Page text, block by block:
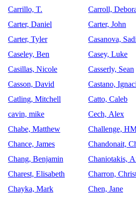
Carrillo, T.
Carroll,
Carter, Daniel
Carter, John
Carter, Tyler
Casanova,
Caseley, Ben
Casey, Luke
Casillas, Nicole
Casserly, Sean
Casson, David
Castano,
Catling, Mitchell
Catto, Caleb
cavin, mike
Cech, Alex
Chabe, Matthew
Challenge,
Chance, James
Chandonait,
Chang, Benjamin
Chaniotakis,
Charest, Elisabeth
Charron,
Chayka, Mark
Chen, Jane